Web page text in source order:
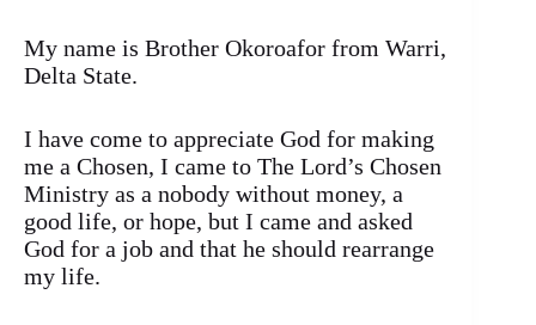
My name is Brother Okoroafor from Warri,
Delta State.
I have come to appreciate God for making
me a Chosen, I came to The Lord’s Chosen
Ministry as a nobody without money, a
good life, or hope, but I came and asked
God for a job and that he should rearrange
my life.